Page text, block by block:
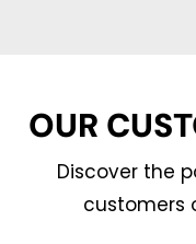
OUR
Discover the
customers